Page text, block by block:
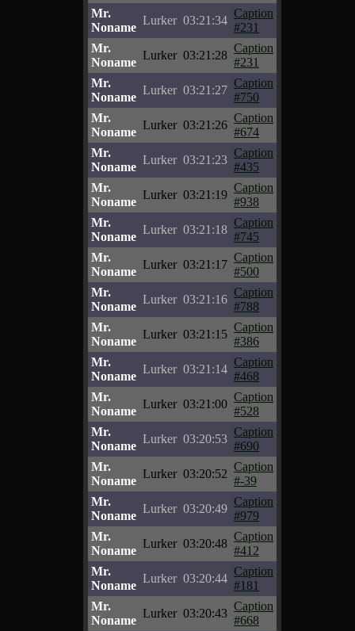
Mr.
Noname
Lurker 03:21:34
Caption
#231
Mr.
Noname
Lurker 03:21:28
Caption
#231
Mr.
Noname
Lurker 03:21:27
Caption
#750
Mr.
Noname
Lurker 03:21:26
Caption
#674
Mr.
Noname
Lurker 03:21:23
Caption
#435
Mr.
Noname
Lurker 03:21:19
Caption
#938
Mr.
Noname
Lurker 03:21:18
Caption
#745
Mr.
Noname
Lurker 03:21:17
Caption
#500
Mr.
Noname
Lurker 03:21:16
Caption
#788
Mr.
Noname
Lurker 03:21:15
Caption
#386
Mr.
Noname
Lurker 03:21:14
Caption
#468
Mr.
Noname
Lurker 03:21:00
Caption
#528
Mr.
Noname
Lurker 03:20:53
Caption
#690
Mr.
Noname
Lurker 03:20:52
Caption
#-39
Mr.
Noname
Lurker 03:20:49
Caption
#979
Mr.
Noname
Lurker 03:20:48
Caption
#412
Mr.
Noname
Lurker 03:20:44
Caption
#181
Mr.
Noname
Lurker 03:20:43
Caption
#668